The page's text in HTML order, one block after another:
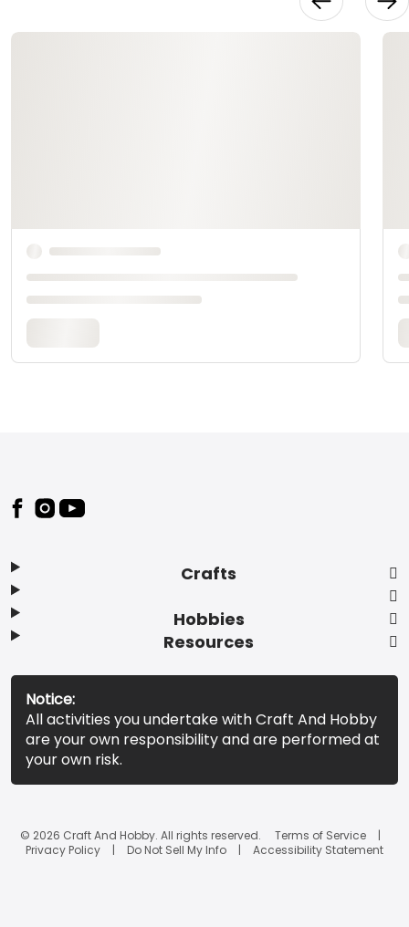
Footer
Crafts
Hobbies
Resources
Notice:
All activities you undertake with Craft And Hobby
are your own responsibility and are performed at
your own risk.
© 2026 Craft And Hobby. All rights reserved.
Terms of Service
Privacy Policy
Do Not Sell My Info Accessibility Statement